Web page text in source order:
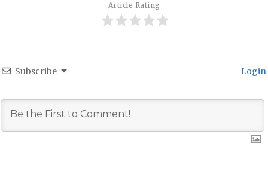
Article Rating
Subscribe Login